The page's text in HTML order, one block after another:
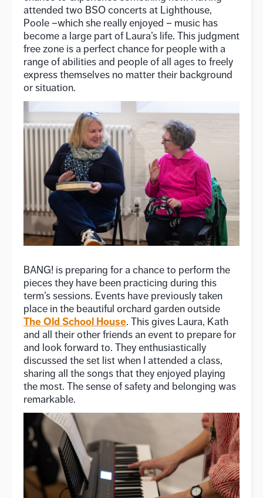
attended two BSO concerts at Lighthouse,
Poole –which she really enjoyed – music has
become a large part of Laura’s life. This judgment
free zone is a perfect chance for people with a
range of abilities and people of all ages to freely
express themselves no matter their background
or situation.
BANG! is preparing for a chance to perform the
pieces they have been practicing during this
term’s sessions. Events have previously taken
place in the beautiful orchard garden outside
The Old School House. This gives Laura, Kath
and all their other friends an event to prepare for
and look forward to. They enthusiastically
discussed the set list when I attended a class,
sharing all the songs that they enjoyed playing
the most. The sense of safety and belonging was
remarkable.